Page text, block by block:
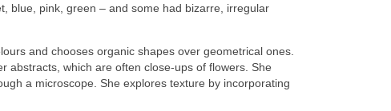
blue, pink, green – and some had bizarre, irregular
and chooses organic shapes over geometrical ones.
abstracts, which are often close-ups of flowers. She
a microscope. She explores texture by incorporating